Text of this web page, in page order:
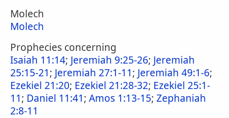
Molech
Molech
Prophecies concerning
Isaiah 11:14; Jeremiah 9:25-26; Jeremiah
25:15-21; Jeremiah 27:1-11; Jeremiah 49:1-6;
Ezekiel 21:20; Ezekiel 21:28-32; Ezekiel 25:1-
11; Daniel 11:41; Amos 1:13-15; Zephaniah
2:8-11